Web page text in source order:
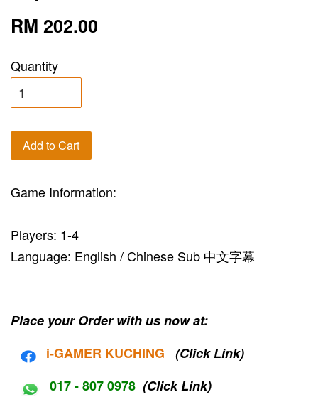
RM 202.00
Quantity
Add to Cart
Game Information:
Players: 1-4
Language: English / Chinese Sub 中文字幕
Place your Order with us now at:
i-GAMER KUCHING
(Click Link)
017 - 807 0978 (Click Link)